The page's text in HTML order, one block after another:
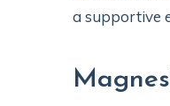
a supportive